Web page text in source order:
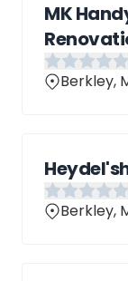
MK
Berkley,
Berkley,